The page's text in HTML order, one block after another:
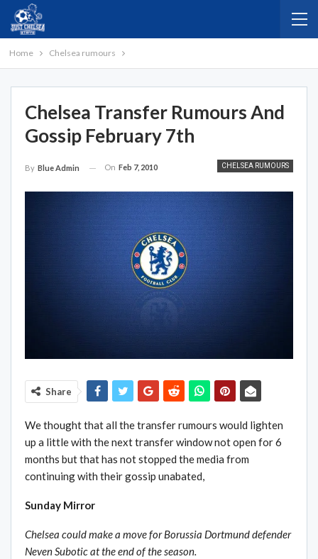
Home Chelsea rumours
Chelsea Transfer Rumours And
Gossip February 7th
CHELSEA RUMOURS
By Blue Admin On Feb 7, 2010
Share
We thought that all the transfer rumours would lighten
up a little with the next transfer window not open for 6
months but that has not stopped the media from
continuing with their gossip unabated,
Sunday Mirror
Chelsea could make a move for Borussia Dortmund defender
Neven Subotic at the end of the season.